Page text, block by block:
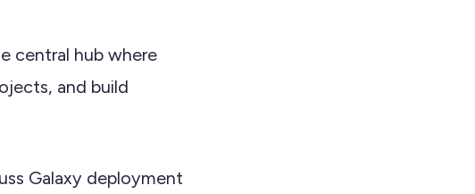
central hub where
and build
Galaxy deployment